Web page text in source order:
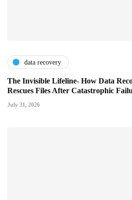
data recovery
The Invisible Lifeline- How Data
Rescues Files After Catastrophic
July 31, 2026